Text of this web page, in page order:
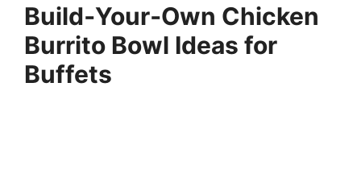
Build‑Your‑Own Chicken
Burrito Bowl Ideas for
Buffets